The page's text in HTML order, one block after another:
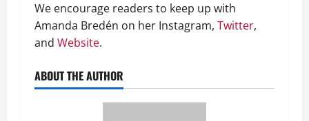
We encourage readers to keep up with
Amanda Bredén on her Instagram, Twitter,
and Website.
ABOUT THE AUTHOR